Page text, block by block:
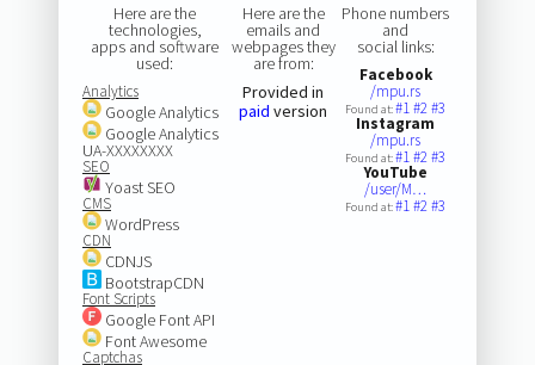
Here are the
technologies,
apps and software
used:
Analytics
Google Analytics
Google Analytics
UA-XXXXXXXX
SEO
Yoast SEO
CMS
WordPress
CDN
CDNJS
BootstrapCDN
Font Scripts
Google Font API
Font Awesome
Captchas
Here are the
emails and
webpages they
are from:
Provided in
paid version
Phone numbers
and
social links:
Facebook
/mpu.rs
Found at:#1#2#3
Instagram
/mpu.rs
Found at:#1#2#3
YouTube
/user/M…
Found at:#1#2#3